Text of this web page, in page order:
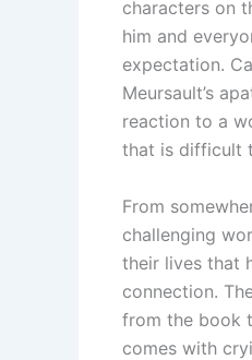
characters on
him and
expectation.
Meursault’s
reaction to a
that is difficult
From
challenging
their lives that
connection.
from the book
comes with